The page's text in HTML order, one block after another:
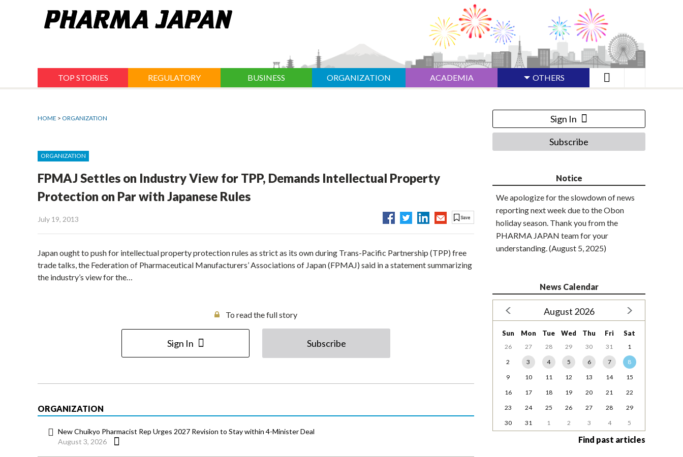
TOP STORIES REGULATORY BUSINESS ORGANIZATION ACADEMIA OTHERS
HOME > ORGANIZATION
ORGANIZATION
FPMAJ Settles on Industry View for TPP, Demands Intellectual Property
Protection on Par with Japanese Rules
July 19, 2013
Japan ought to push for intellectual property protection rules as strict as its own during Trans-Pacific Partnership (TPP) free
trade talks, the Federation of Pharmaceutical Manufacturers’ Associations of Japan (FPMAJ) said in a statement summarizing
the industry’s view for the…
To read the full story
Sign In Subscribe
ORGANIZATION
New Chuikyo Pharmacist Rep Urges 2027 Revision to Stay within 4-Minister Deal
August 3, 2026
Sign In
Subscribe
Notice
We apologize for the slowdown of news
reporting next week due to the Obon
holiday season. Thank you from the
PHARMA JAPAN team for your
understanding. (August 5, 2025)
News Calendar
August 2026
Sun Mon Tue Wed Thu Fri Sat
26 27 28 29 30 31
1
2
3 4 5 6 7
8
9
10 11 12 13 14
15
16
17 18 19 20 21
22
23
24 25 26 27 28
29
30
31 1 2 3 4 5
Find past articles